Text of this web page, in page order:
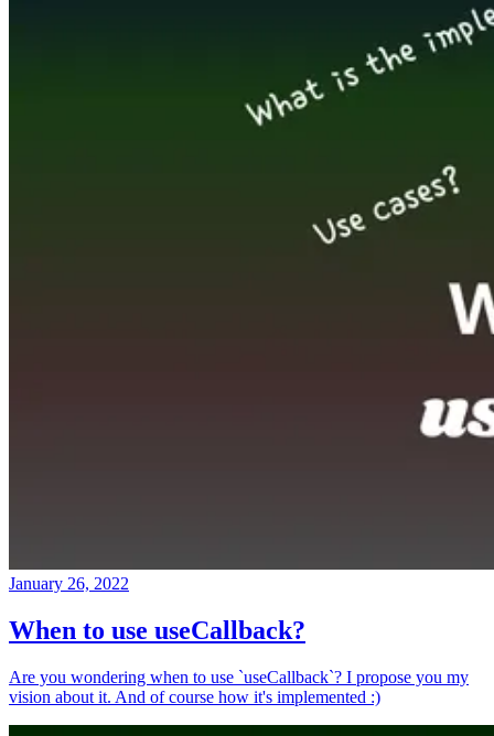
January 26, 2022
When to use useCallback?
Are you wondering when to use `useCallback`? I propose you my
vision about it. And of course how it's implemented :)